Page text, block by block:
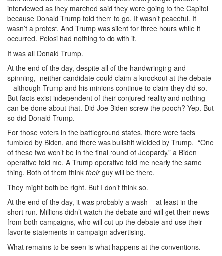
interviewed as they marched said they were going to the Capitol
because Donald Trump told them to go. It wasn’t peaceful. It
wasn’t a protest. And Trump was silent for three hours while it
occurred. Pelosi had nothing to do with it.
It was all Donald Trump.
At the end of the day, despite all of the handwringing and
spinning, neither candidate could claim a knockout at the debate
– although Trump and his minions continue to claim they did so.
But facts exist independent of their conjured reality and nothing
can be done about that. Did Joe Biden screw the pooch? Yep. But
so did Donald Trump.
For those voters in the battleground states, there were facts
fumbled by Biden, and there was bullshit wielded by Trump. “One
of these two won’t be in the final round of Jeopardy,” a Biden
operative told me. A Trump operative told me nearly the same
thing. Both of them think theirguy will be there.
They might both be right. But I don’t think so.
At the end of the day, it was probably a wash – at least in the
short run. Millions didn’t watch the debate and will get their news
from both campaigns, who will cut up the debate and use their
favorite statements in campaign advertising.
What remains to be seen is what happens at the conventions.